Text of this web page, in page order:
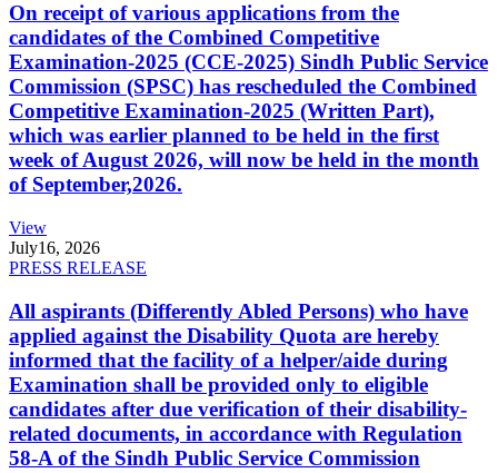
On receipt of various applications from the
candidates of the Combined Competitive
Examination-2025 (CCE-2025) Sindh Public Service
Commission (SPSC) has rescheduled the Combined
Competitive Examination-2025 (Written Part),
which was earlier planned to be held in the first
week of August 2026, will now be held in the month
of September,2026.
View
July16, 2026
PRESS RELEASE
All aspirants (Differently Abled Persons) who have
applied against the Disability Quota are hereby
informed that the facility of a helper/aide during
Examination shall be provided only to eligible
candidates after due verification of their disability-
related documents, in accordance with Regulation
58-A of the Sindh Public Service Commission